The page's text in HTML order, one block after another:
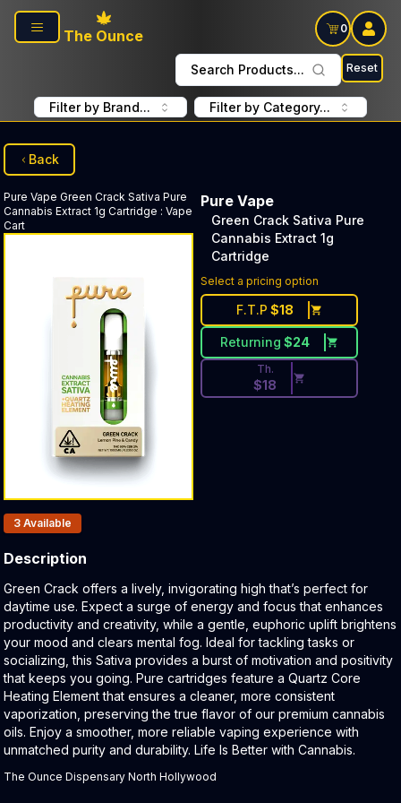
Skip to main content
The Ounce
0
Search Products... Reset
Filter by Brand... Filter by Category...
Back
Pure Vape Green Crack Sativa Pure
Cannabis Extract 1g Cartridge : Vape
Cart
Pure Vape
Green Crack Sativa Pure
Cannabis Extract 1g
Cartridge
Select a pricing option
F.T.P $18
Returning $24
Discounted Price Button.
Th.
$18
Products In Inventory:
3 Available
Description
Product Description:
Green Crack offers a lively, invigorating high that’s perfect for
daytime use. Expect a surge of energy and focus that enhances
productivity and creativity, while a gentle, euphoric uplift brightens
your mood and clears mental fog. Ideal for tackling tasks or
socializing, this Sativa provides a burst of motivation and positivity
that keeps you going. Pure cartridges feature a Quartz Core
Heating Element that ensures a cleaner, more consistent
vaporization, preserving the true flavor of our premium cannabis
oils. Enjoy a smoother, more reliable vaping experience with
unmatched purity and durability. Life Is Better with Cannabis.
The Ounce Dispensary North Hollywood